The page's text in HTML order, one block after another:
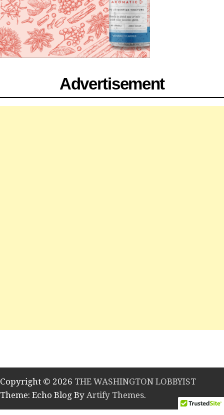
Advertisement
Copyright © 2026 THE WASHINGTON LOBBYIST
Theme: Echo Blog By Artify Themes.